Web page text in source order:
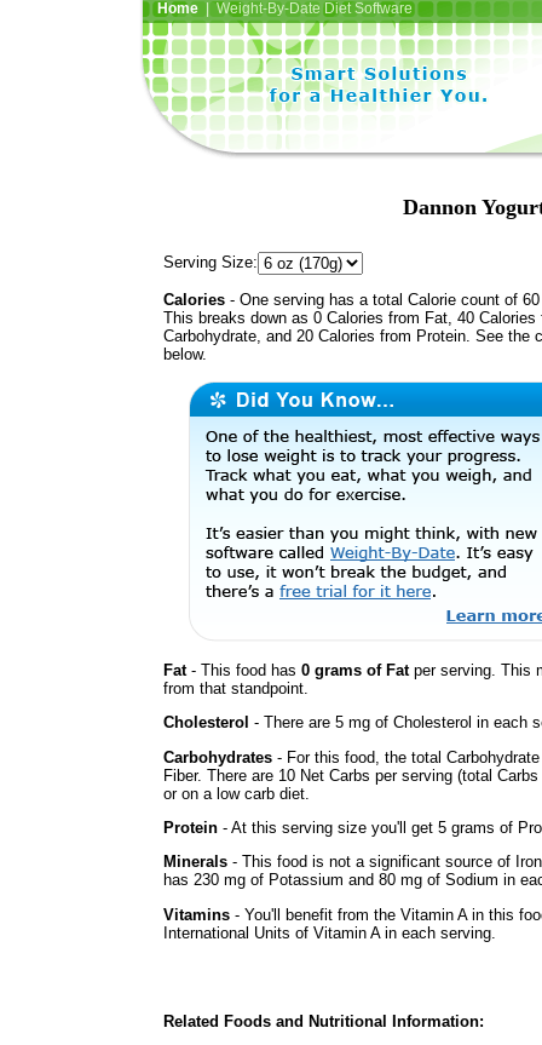
Home| Weight-By-Date Diet Software
Dannon
Serving Size:
Calories - One serving has a total Calorie count of
This breaks down as 0 Calories from Fat, 40 Calories
Carbohydrate, and 20 Calories from Protein. See the
below.
Fat- This food has 0 grams of Fatper serving. This
from that standpoint.
Cholesterol - There are 5 mg of Cholesterol in each
Carbohydrates - For this food, the total
Fiber. There are 10 Net Carbs per serving (total
or on a low carb diet.
Protein - At this serving size you'll get 5 grams of
Minerals - This food is not a significant source of
has 230 mg of Potassium and 80 mg of Sodium in
Vitamins - You'll benefit from the Vitamin A in this
International Units of Vitamin A in each serving.
Related Foods and Nutritional Information: